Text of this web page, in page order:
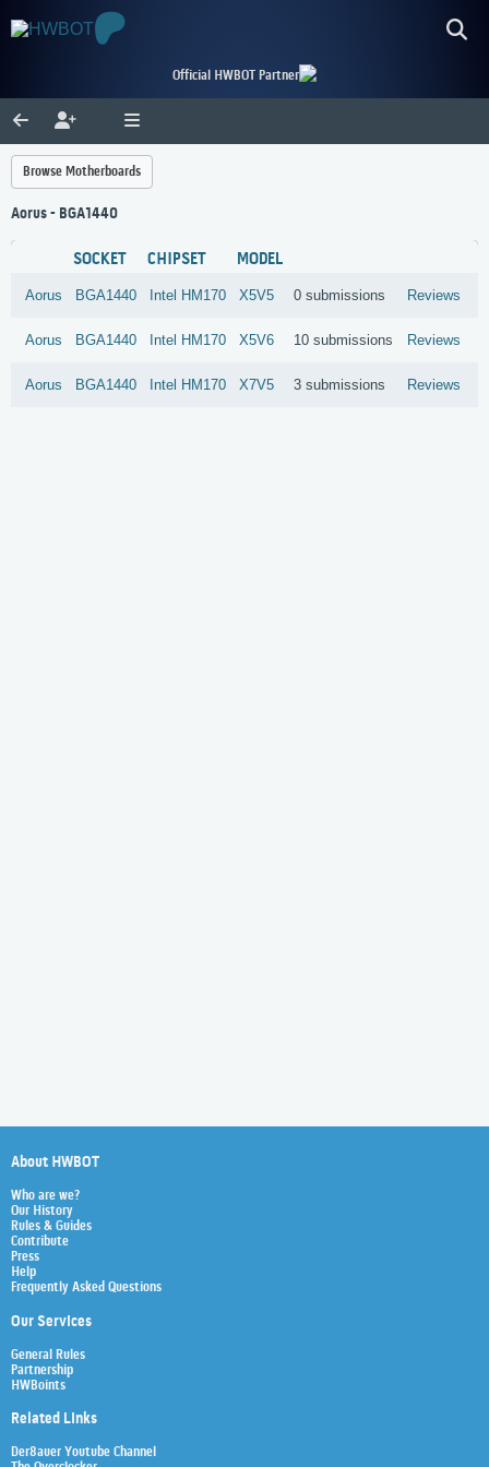
Official HWBOT Partner
Browse Motherboards
Aorus - BGA1440
SOCKET CHIPSET MODEL
Aorus BGA1440 Intel HM170 X5V5 0 submissions Reviews
Aorus BGA1440 Intel HM170 X5V6 10 submissions Reviews
Aorus BGA1440 Intel HM170 X7V5 3 submissions Reviews
About HWBOT
Who are we?
Our History
Rules & Guides
Contribute
Press
Help
Frequently Asked Questions
Our Services
General Rules
Partnership
HWBoints
Related Links
Der8auer Youtube Channel